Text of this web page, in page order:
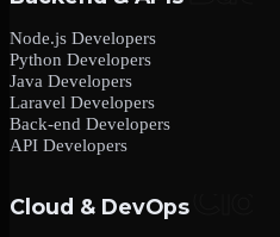
Node.js Developers
Python Developers
Java Developers
Laravel Developers
Back-end Developers
API Developers
Cloud & DevOps